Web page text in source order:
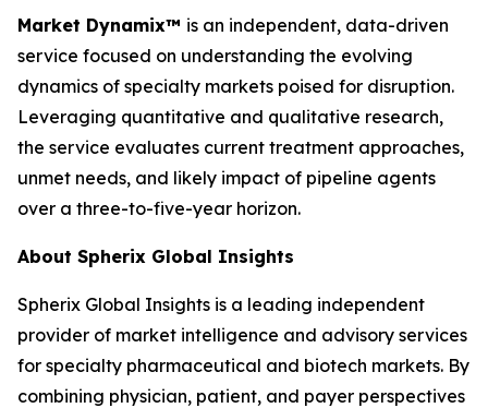
Market Dynamix™ is an independent, data-driven
service focused on understanding the evolving
dynamics of specialty markets poised for disruption.
Leveraging quantitative and qualitative research,
the service evaluates current treatment approaches,
unmet needs, and likely impact of pipeline agents
over a three-to-five-year horizon.
About Spherix Global Insights
Spherix Global Insights is a leading independent
provider of market intelligence and advisory services
for specialty pharmaceutical and biotech markets. By
combining physician, patient, and payer perspectives